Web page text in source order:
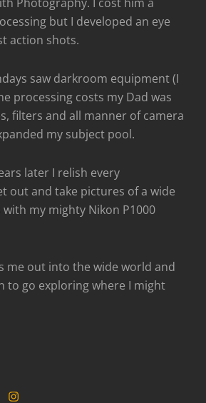
but I developed an eye
action shots.
saw darkroom equipment (I
processing costs my Dad was
filters and all manner of camera
my subject pool.
later I relish every
out and take pictures of a wide
my mighty Nikon P1000
me out into the wide world and
to go exploring where I might
Instagram